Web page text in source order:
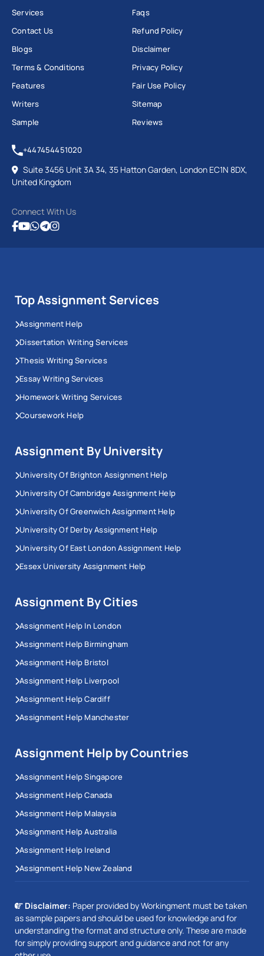
Services
Contact Us
Blogs
Terms & Conditions
Features
Writers
Sample
Faqs
Refund Policy
Disclaimer
Privacy Policy
Fair Use Policy
Sitemap
Reviews
+447454451020
Suite 3456 Unit 3A 34, 35 Hatton Garden, London EC1N 8DX,
United Kingdom
Connect With Us
Top Assignment Services
Assignment Help
Dissertation Writing Services
Thesis Writing Services
Essay Writing Services
Homework Writing Services
Coursework Help
Assignment By University
University Of Brighton Assignment Help
University Of Cambridge Assignment Help
University Of Greenwich Assignment Help
University Of Derby Assignment Help
University Of East London Assignment Help
Essex University Assignment Help
Assignment By Cities
Assignment Help In London
Assignment Help Birmingham
Assignment Help Bristol
Assignment Help Liverpool
Assignment Help Cardiff
Assignment Help Manchester
Assignment Help by Countries
Assignment Help Singapore
Assignment Help Canada
Assignment Help Malaysia
Assignment Help Australia
Assignment Help Ireland
Assignment Help New Zealand
Disclaimer: Paper provided by Workingment must be taken
as sample papers and should be used for knowledge and for
understanding the format and structure only. These are made
for simply providing support and guidance and not for any